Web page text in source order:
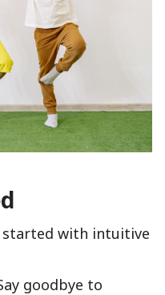
started with intuitive
goodbye to